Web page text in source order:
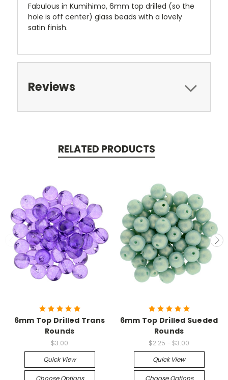
Fabulous in Kumihimo, 6mm top drilled (so the
hole is off center) glass beads with a lovely
satin finish.
Reviews
RELATED PRODUCTS
6mm Top Drilled Trans
Rounds
$3.00
Quick View
Choose Options
6mm Top Drilled Sueded
Rounds
$2.25 - $3.00
Quick View
Choose Options